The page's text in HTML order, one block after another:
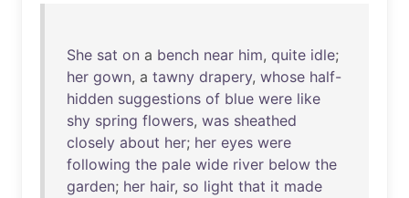
She sat on a bench near him, quite idle;
her gown, a tawny drapery, whose half-
hidden suggestions of blue were like
shy spring flowers, was sheathed
closely about her; her eyes were
following the pale wide river below the
garden; her hair, so light that it made